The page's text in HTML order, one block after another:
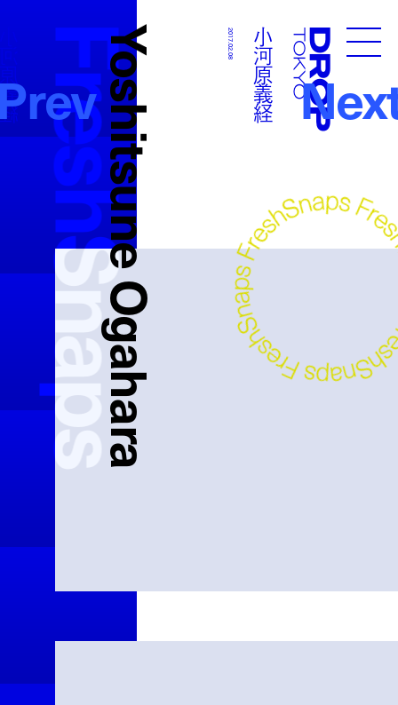
Droptokyo
FreshSnaps
Yoshitsune Ogahara 小河原義経
2017.02.08
経